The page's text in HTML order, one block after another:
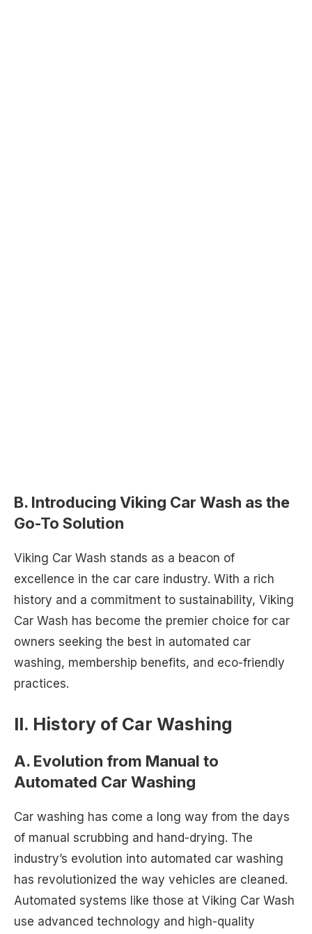
B. Introducing Viking Car Wash as the
Go-To Solution
Viking Car Wash stands as a beacon of
excellence in the car care industry. With a rich
history and a commitment to sustainability, Viking
Car Wash has become the premier choice for car
owners seeking the best in automated car
washing, membership benefits, and eco-friendly
practices.
II. History of Car Washing
A. Evolution from Manual to
Automated Car Washing
Car washing has come a long way from the days
of manual scrubbing and hand-drying. The
industry’s evolution into automated car washing
has revolutionized the way vehicles are cleaned.
Automated systems like those at Viking Car Wash
use advanced technology and high-quality